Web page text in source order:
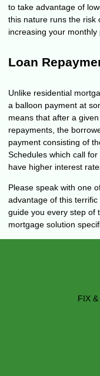
to take advantage of
this nature runs the risk
increasing your monthly
Loan
Unlike residential
a balloon payment at
means that after a
repayments, the
payment consisting of
Schedules which call
have higher interest
Please speak with one
advantage of this terrific
guide you every step of
mortgage solution
FIX